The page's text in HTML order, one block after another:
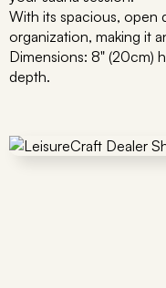
With its spacious, open
organization, making it
Dimensions: 8" (20cm)
depth.